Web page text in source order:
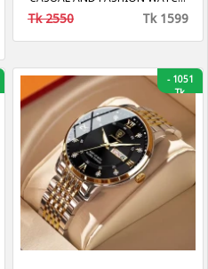
Tk 2550 Tk 1599
-1051
Tk